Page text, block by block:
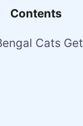
Contents
Cats Get